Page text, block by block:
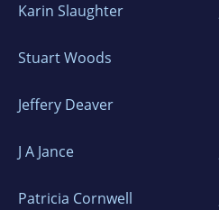
Karin Slaughter
Stuart Woods
Jeffery Deaver
J A Jance
Patricia Cornwell